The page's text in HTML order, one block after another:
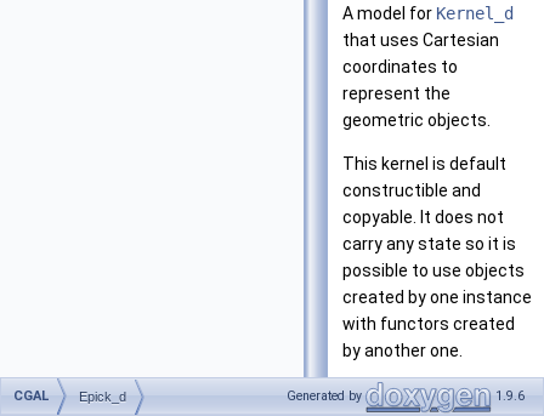
A model for Kernel_d
that uses Cartesian
coordinates to
represent the
geometric objects.
This kernel is default
constructible and
copyable. It does not
carry any state so it is
possible to use objects
created by one instance
with functors created
by another one.
This kernel supports
CGAL Epick_d Generated by 1.9.6